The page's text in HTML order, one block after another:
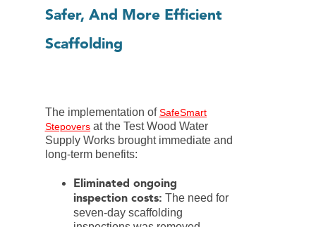
Safer, And More Efficient
Scaffolding
The implementation ofSafeSmart
Stepoversat the Test Wood Water
Supply Works brought immediate and
long-term benefits:
Eliminated ongoing
inspection costs: The need for
seven-day scaffolding